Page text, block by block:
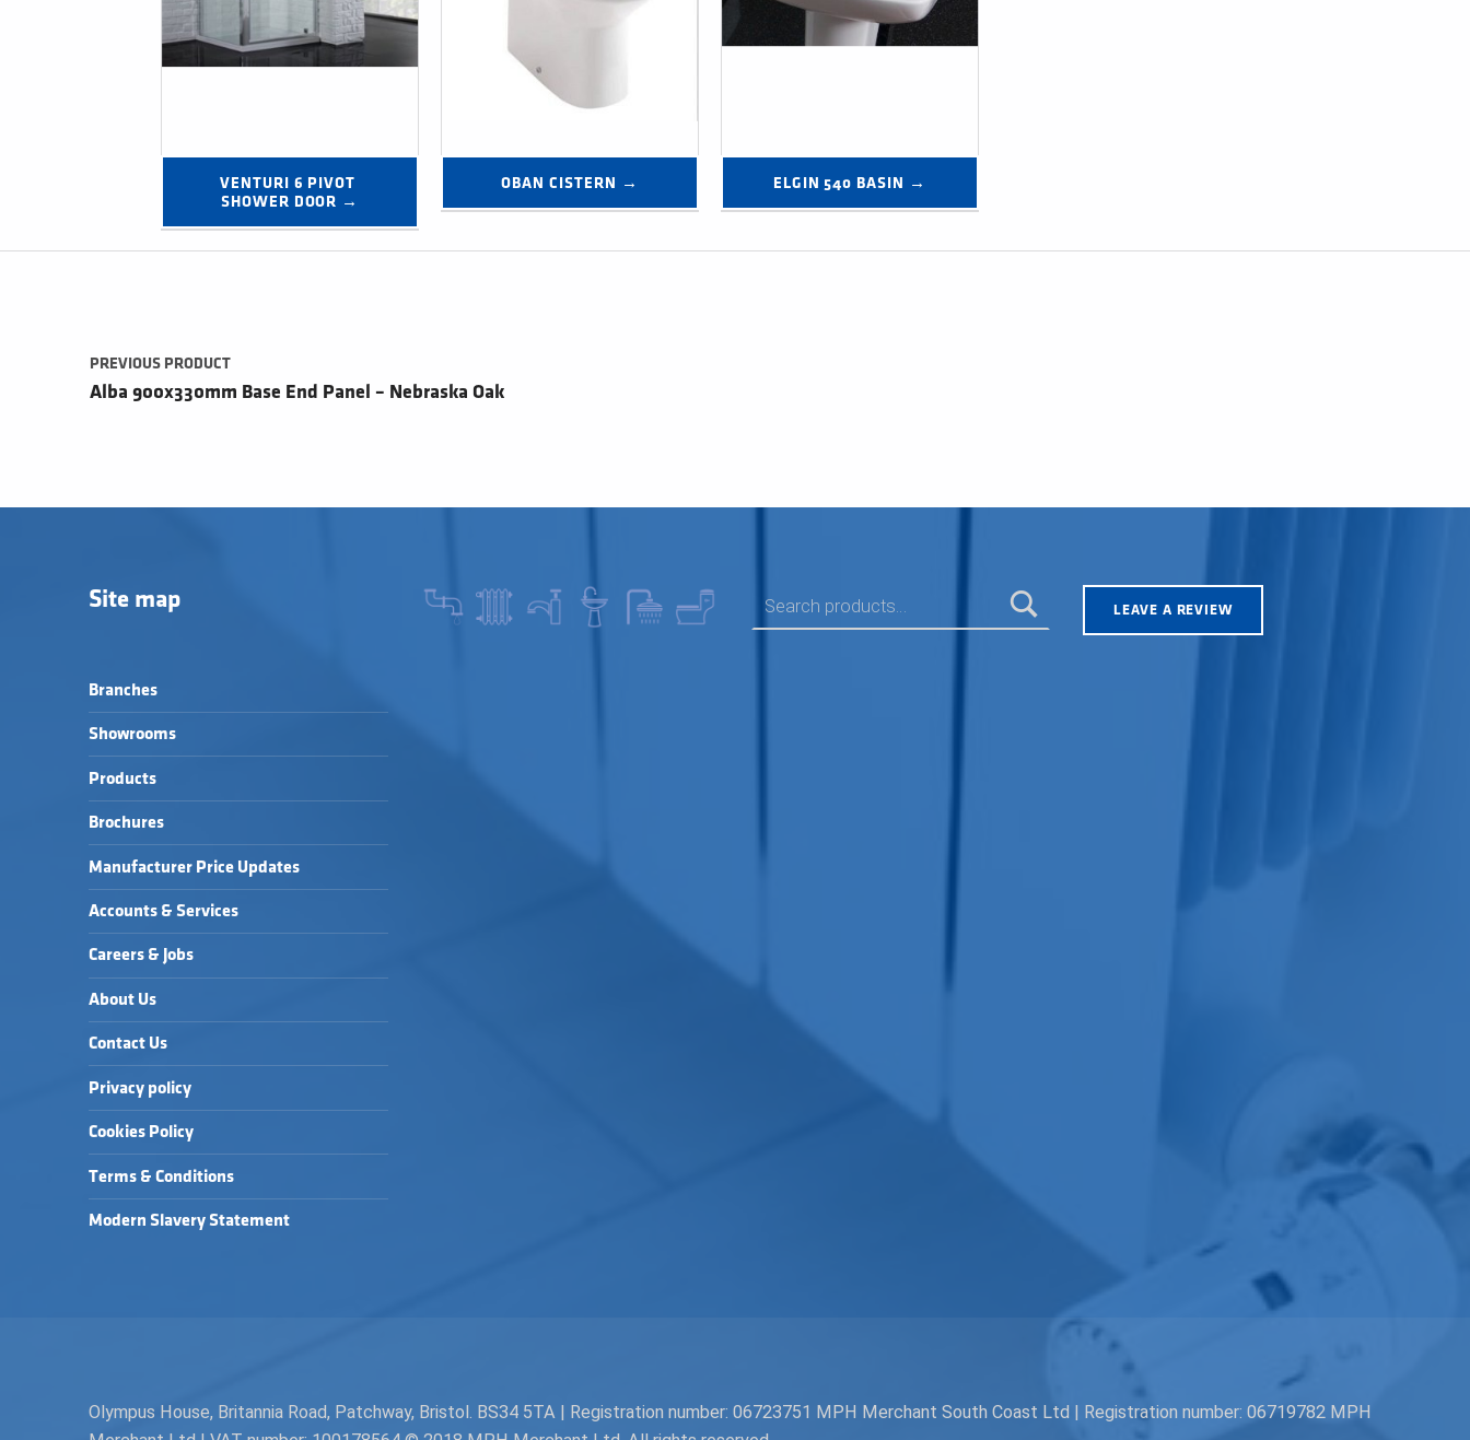
VENTURI 6 PIVOT
SHOWER DOOR →
OBAN CISTERN → ELGIN 540 BASIN →
Post navigation
PREVIOUS PRODUCT
Alba 900x330mm Base End Panel – Nebraska Oak
Site map
Branches
Showrooms
Products
Brochures
Manufacturer Price Updates
Accounts & Services
Careers & Jobs
About Us
Contact Us
Privacy policy
Cookies Policy
Terms & Conditions
Modern Slavery Statement
LEAVE A REVIEW
Olympus House, Britannia Road, Patchway, Bristol. BS34 5TA | Registration number: 06723751 MPH Merchant South Coast Ltd | Registration number: 06719782 MPH